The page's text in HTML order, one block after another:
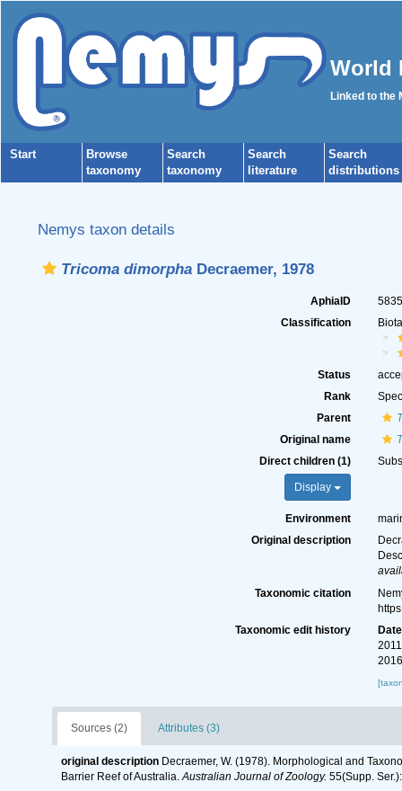
World
Linked to the
Start
Browse
taxonomy
Search
taxonomy
Search
literature
Search
distributions
Nemys taxon details
Tricoma dimorphaDecraemer, 1978
AphiaID
Classification
Status
Rank
Parent
Original name
Direct children (1)
Display
Environment
Original description
Taxonomic citation
Taxonomic edit history
Date
Sources (2) Attributes (3)
original description Decraemer, W. (1978). Morphological and
Barrier Reef of Australia.Australian Journal of Zoology. 55(Supp.